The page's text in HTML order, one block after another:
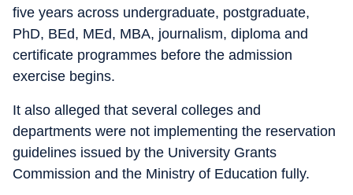
five years across undergraduate, postgraduate,
PhD, BEd, MEd, MBA, journalism, diploma and
certificate programmes before the admission
exercise begins.
It also alleged that several colleges and
departments were not implementing the reservation
guidelines issued by the University Grants
Commission and the Ministry of Education fully.